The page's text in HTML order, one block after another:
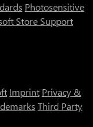
Photosensitive
Store Support
Imprint Privacy &
Third Party